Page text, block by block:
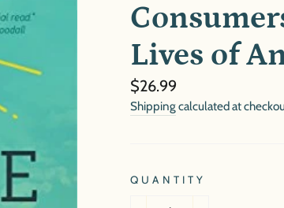
Lives of
Regular
price
$26.99
Shippingcalculated at
QUANTITY